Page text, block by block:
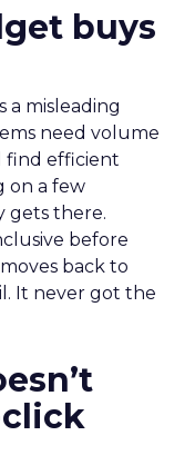
buys
misleading
need volume
find efficient
on a few
gets there.
before
back to
It never got the